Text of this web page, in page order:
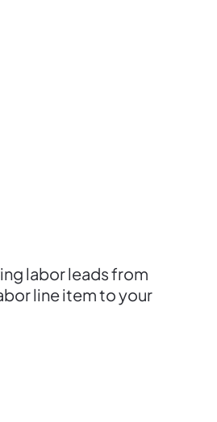
labor leads from
line item to your